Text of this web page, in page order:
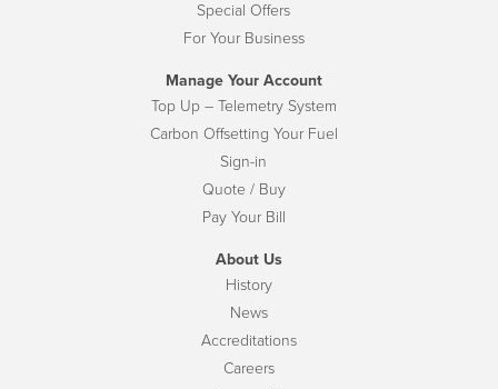
Special Offers
For Your Business
Manage Your Account
Top Up – Telemetry System
Carbon Offsetting Your Fuel
Sign-in
Quote / Buy
Pay Your Bill
About Us
History
News
Accreditations
Careers